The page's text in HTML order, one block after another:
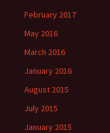
February 2017
May 2016
March 2016
January 2016
August 2015
July 2015
January 2015